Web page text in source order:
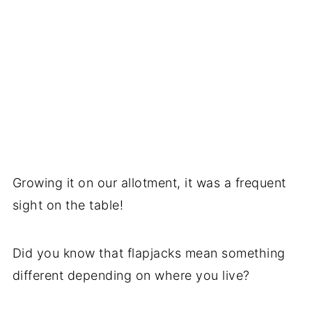
Growing it on our allotment, it was a frequent
sight on the table!
Did you know that flapjacks mean something
different depending on where you live?